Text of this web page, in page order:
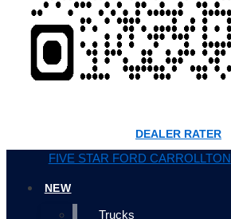
DEALER RATER
FIVE STAR FORD CARROLLTON
NEW
Trucks